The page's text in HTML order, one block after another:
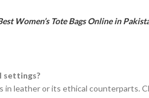
Women’s Tote Bags Online in
settings?
leather or its ethical counterparts.